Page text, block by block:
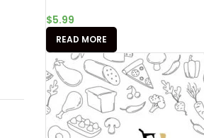
$5.99
READ MORE